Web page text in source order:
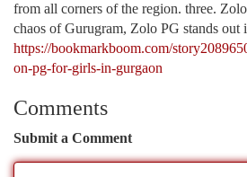
from all corners of the region. three.
chaos of Gurugram, Zolo PG stands out
https://bookmarkboom.com/
on-pg-for-girls-in-gurgaon
Comments
Submit a Comment